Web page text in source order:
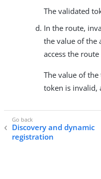
The validated
In the route,
the value of the
access the route
The value of
token is invalid,
Discovery and dynamic
registration